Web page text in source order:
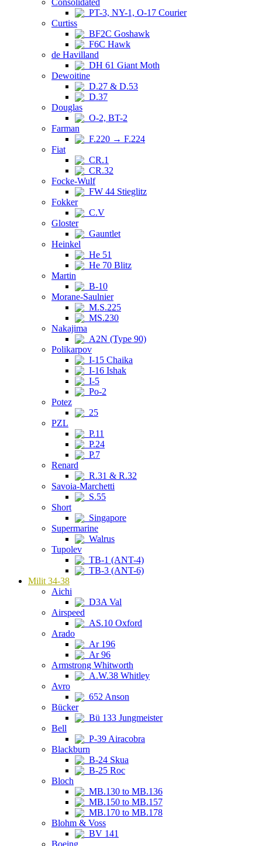
Consolidated
PT-3, NY-1, O-17 Courier
Curtiss
BF2C Goshawk
F6C Hawk
de Havilland
DH 61 Giant Moth
Dewoitine
D.27 & D.53
D.37
Douglas
O-2, BT-2
Farman
F.220 → F.224
Fiat
CR.1
CR.32
Focke-Wulf
FW 44 Stieglitz
Fokker
C.V
Gloster
Gauntlet
Heinkel
He 51
He 70 Blitz
Martin
B-10
Morane-Saulnier
M.S.225
MS.230
Nakajima
A2N (Type 90)
Polikarpov
I-15 Chaika
I-16 Ishak
I-5
Po-2
Potez
25
PZL
P.11
P.24
P.7
Renard
R.31 & R.32
Savoia-Marchetti
S.55
Short
Singapore
Supermarine
Walrus
Tupolev
TB-1 (ANT-4)
TB-3 (ANT-6)
Milit 34-38
Aichi
D3A Val
Airspeed
AS.10 Oxford
Arado
Ar 196
Ar 96
Armstrong Whitworth
A.W.38 Whitley
Avro
652 Anson
Bücker
Bü 133 Jungmeister
Bell
P-39 Airacobra
Blackburn
B-24 Skua
B-25 Roc
Bloch
MB.130 to MB.136
MB.150 to MB.157
MB.170 to MB.178
Blohm & Voss
BV 141
Boeing